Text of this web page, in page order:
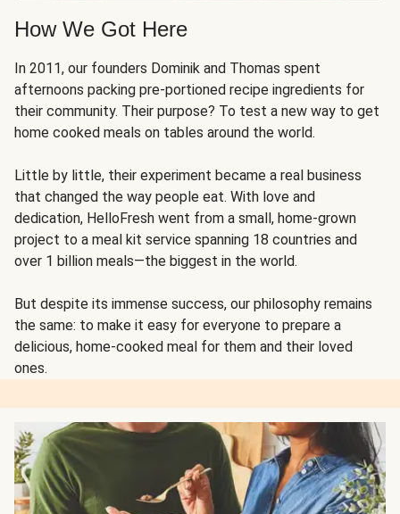
How We Got Here
In 2011, our founders Dominik and Thomas spent
afternoons packing pre-portioned recipe ingredients for
their community. Their purpose? To test a new way to get
home cooked meals on tables around the world.
Little by little, their experiment became a real business
that changed the way people eat. With love and
dedication, HelloFresh went from a small, home-grown
project to a meal kit service spanning 18 countries and
over 1 billion meals—the biggest in the world.
But despite its immense success, our philosophy remains
the same: to make it easy for everyone to prepare a
delicious, home-cooked meal for them and their loved
ones.